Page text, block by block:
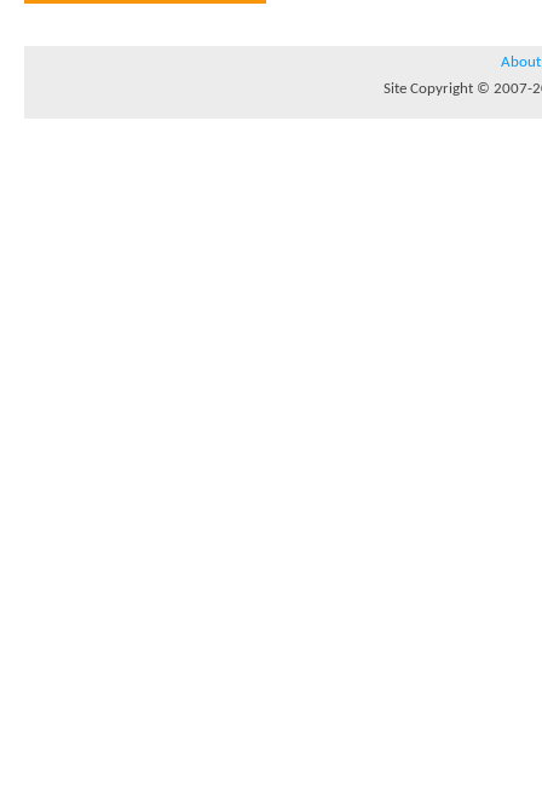
About
Site Copyright © 2007-